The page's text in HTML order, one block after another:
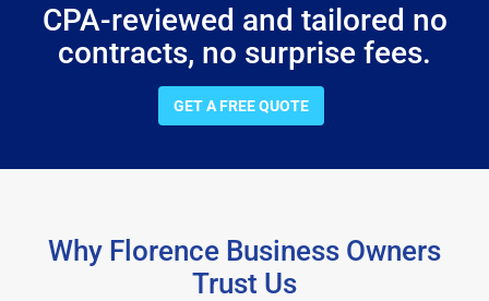
CPA-reviewed and tailored no
contracts, no surprise fees.
GET A FREE QUOTE
Why Florence Business Owners
Trust Us